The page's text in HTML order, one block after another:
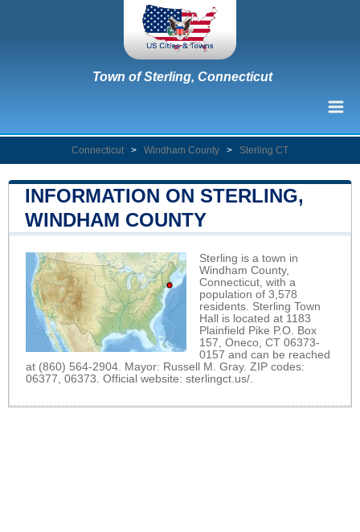
Town of Sterling, Connecticut
Connecticut > Windham County > Sterling CT
INFORMATION ON STERLING,
WINDHAM COUNTY
Sterling is a town in
Windham County,
Connecticut, with a
population of 3,578
residents. Sterling Town
Hall is located at 1183
Plainfield Pike P.O. Box
157, Oneco, CT 06373-
0157 and can be reached
at (860) 564-2904. Mayor: Russell M. Gray. ZIP codes:
06377, 06373. Official website: sterlingct.us/